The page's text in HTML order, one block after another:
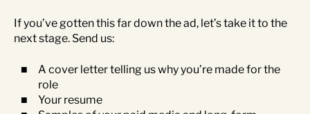
If you’ve gotten this far down the ad, let’s take it to the
next stage. Send us:
A cover letter telling us why you’re made for the
role
Your resume